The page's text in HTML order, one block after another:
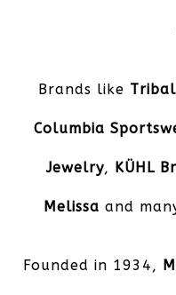
Brands like
Columbia
Jewelry, KÜHL
Melissa and
Founded in 1934,